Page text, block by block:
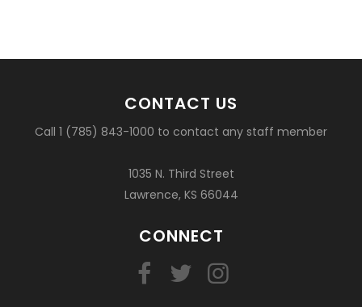
CONTACT US
Call 1 (785) 843-1000 to contact any staff member
1035 N. Third Street
Lawrence, KS 66044
CONNECT